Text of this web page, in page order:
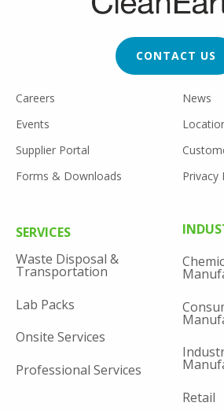
CONTACT US
FOOTER
UTILITY
Careers
News
Events
Supplier Portal
Forms & Downloads
Privacy
FOOTER
SERVICES
Waste Disposal &
Transportation
Lab Packs
Onsite Services
Professional Services
Retail